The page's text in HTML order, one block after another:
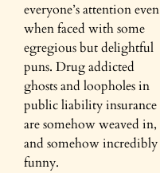
everyone’s attention even
when faced with some
egregious but delightful
puns. Drug addicted
ghosts and loopholes in
public liability insurance
are somehow weaved in,
and somehow incredibly
funny.